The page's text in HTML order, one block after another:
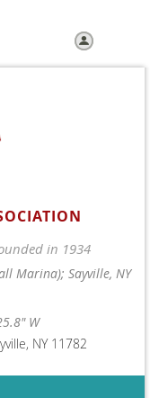
in 1934
Marina); Sayville, NY
W
NY 11782